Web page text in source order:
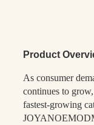
Product
As consumer
continues to
fastest-growing